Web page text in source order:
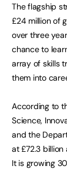
The flagship
£24 million of
over three
chance to
array of skills
them into
According to
Science,
and the
at £72.3
It is growing